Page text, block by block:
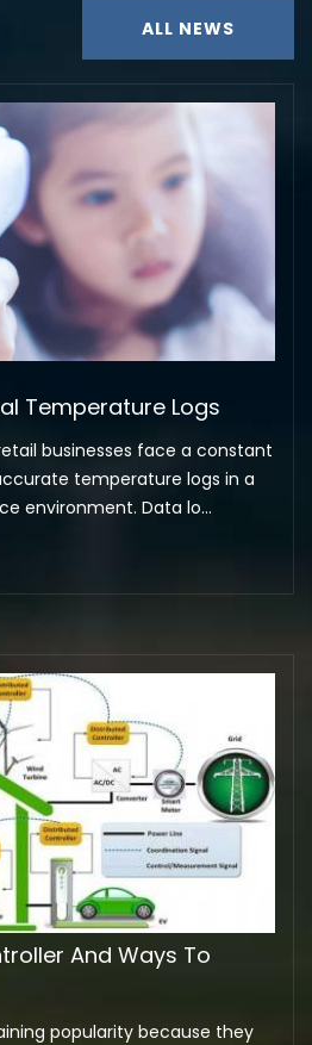
ALL NEWS
Temperature Logs
businesses face a constant
temperature logs in a
environment. Data lo...
And Ways To
popularity because they